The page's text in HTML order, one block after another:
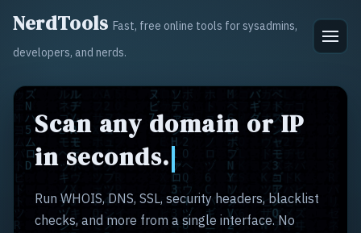
NerdTools Fast, free online tools for sysadmins,
developers, and nerds.
Scan any domain or IP
in seconds.
Run WHOIS, DNS, SSL, security headers, blacklist
checks, and more from a single interface. No